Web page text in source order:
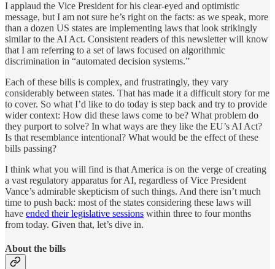
I applaud the Vice President for his clear-eyed and optimistic
message, but I am not sure he’s right on the facts: as we speak, more
than a dozen US states are implementing laws that look strikingly
similar to the AI Act. Consistent readers of this newsletter will know
that I am referring to a set of laws focused on algorithmic
discrimination in “automated decision systems.”
Each of these bills is complex, and frustratingly, they vary
considerably between states. That has made it a difficult story for me
to cover. So what I’d like to do today is step back and try to provide
wider context: How did these laws come to be? What problem do
they purport to solve? In what ways are they like the EU’s AI Act?
Is that resemblance intentional? What would be the effect of these
bills passing?
I think what you will find is that America is on the verge of creating
a vast regulatory apparatus for AI, regardless of Vice President
Vance’s admirable skepticism of such things. And there isn’t much
time to push back: most of the states considering these laws will
have ended their legislative sessions within three to four months
from today. Given that, let’s dive in.
About the bills